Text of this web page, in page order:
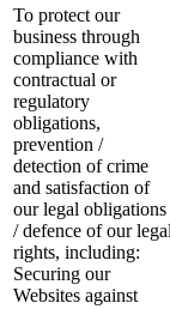
To protect our
business through
compliance with
contractual or
regulatory
obligations,
prevention /
detection of crime
and satisfaction of
our legal obligations
/ defence of our legal
rights, including:
Securing our
Websites against